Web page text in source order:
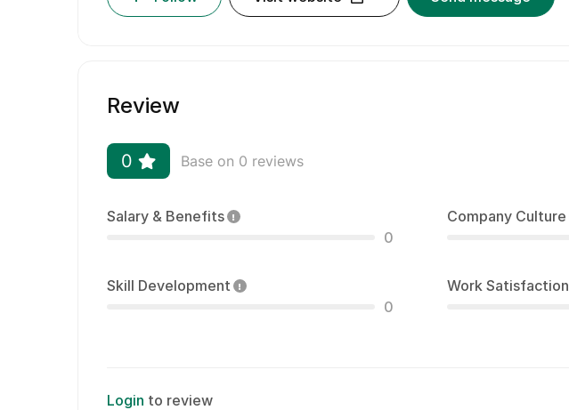
Review
0 Base on 0 reviews
Salary & Benefits
0
Company Culture
Skill Development
0
Work Satisfaction
Login to review